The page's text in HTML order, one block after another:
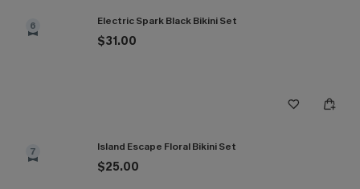
6 Electric Spark Black Bikini Set
$31.00
7 Island Escape Floral Bikini Set
$25.00